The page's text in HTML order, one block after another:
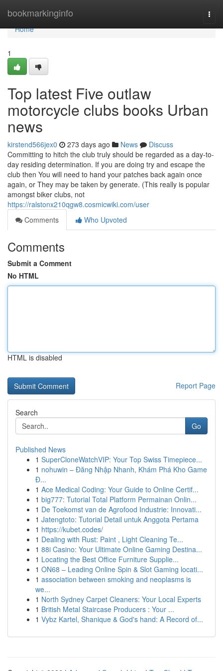
bookmarkinginfo
Home
Home
1
Top latest Five outlaw
motorcycle clubs books Urban
news
kirstend566jex0 273 days ago News
Discuss
Committing to hitch the club truly should be regarded as a day-to-
day residing determination. If you are doing try and escape the
club then You will need to hand your patches back again once
again, or They may be taken by generate. (This really is popular
amongst biker clubs, not
https://ralstonx210qgw8.cosmicwiki.com/user
Comments
Who Upvoted
Comments
Submit a Comment
No HTML
HTML is disabled
Report Page
Search
Go
Published News
1 SuperCloneWatchVIP: Your Top Swiss Timepiece...
1 nohuwin – Đăng Nhập Nhanh, Khám Phá Kho Game
Đ...
1 Ace Medical Coding: Your Guide to Online Certif...
1 big777: Tutorial Total Platform Permainan Onlin...
1 De Toekomst van de Agrofood Industrie: Innovati...
1 Jatengtoto: Tutorial Detail untuk Anggota Pertama
1 https://kubet.codes/
1 Dealing with Rust: Paint , Light Cleaning Te...
1 88i Casino: Your Ultimate Online Gaming Destina...
1 Locating the Best Office Furniture Supplie...
1 ON68 – Leading Online Spin & Slot Gaming locati...
1 association between smoking and neoplasms is
we...
1 North Sydney Carpet Cleaners: Your Local Experts
1 British Metal Staircase Producers : Your ...
1 Vybz Kartel, Shanique & God's hand: A Record of...